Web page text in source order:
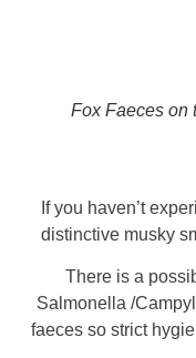
Fox Faeces on
If you haven’t
distinctive musky
There is a
Salmonella /
faeces so strict